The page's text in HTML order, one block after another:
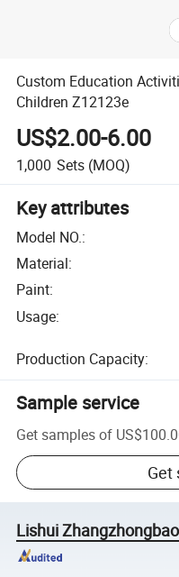
Custom Education
Children Z12123e
US$2.00-6.00
1,000 Sets (MOQ)
Key attributes
Model NO.:
Material:
Paint:
Usage:
Production Capacity:
Sample service
Get samples of
Get
Lishui